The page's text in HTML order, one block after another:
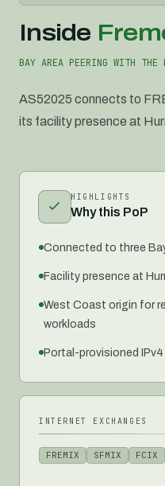
Inside
BAY AREA PEERING WITH
AS52025 connects to
its facility presence at
HIGHLIGHTS
Why this PoP
Connected to three
Facility presence at
West Coast origin for
workloads
Portal-provisioned
INTERNET EXCHANGES
FREMIX SFMIX FCIX